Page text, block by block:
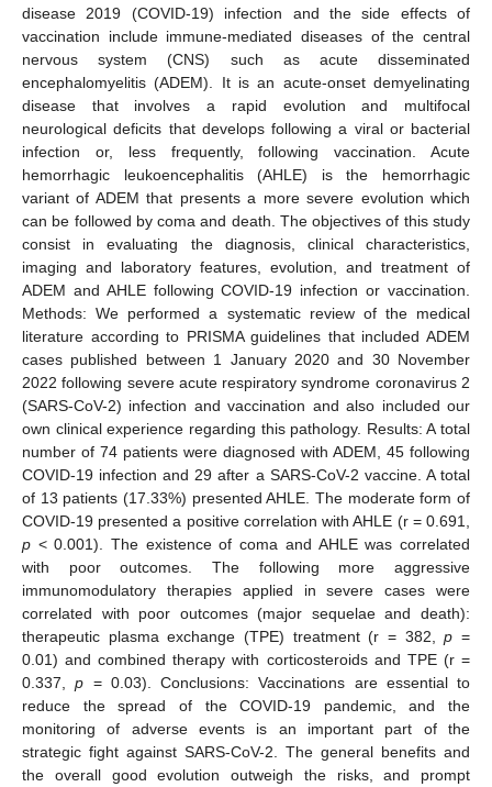
disease 2019 (COVID-19) infection and the side effects of
vaccination include immune-mediated diseases of the central
nervous system (CNS) such as acute disseminated
encephalomyelitis (ADEM). It is an acute-onset demyelinating
disease that involves a rapid evolution and multifocal
neurological deficits that develops following a viral or bacterial
infection or, less frequently, following vaccination. Acute
hemorrhagic leukoencephalitis (AHLE) is the hemorrhagic
variant of ADEM that presents a more severe evolution which
can be followed by coma and death. The objectives of this study
consist in evaluating the diagnosis, clinical characteristics,
imaging and laboratory features, evolution, and treatment of
ADEM and AHLE following COVID-19 infection or vaccination.
Methods: We performed a systematic review of the medical
literature according to PRISMA guidelines that included ADEM
cases published between 1 January 2020 and 30 November
2022 following severe acute respiratory syndrome coronavirus 2
(SARS-CoV-2) infection and vaccination and also included our
own clinical experience regarding this pathology. Results: A total
number of 74 patients were diagnosed with ADEM, 45 following
COVID-19 infection and 29 after a SARS-CoV-2 vaccine. A total
of 13 patients (17.33%) presented AHLE. The moderate form of
COVID-19 presented a positive correlation with AHLE (r = 0.691,
p < 0.001). The existence of coma and AHLE was correlated
with poor outcomes. The following more aggressive
immunomodulatory therapies applied in severe cases were
correlated with poor outcomes (major sequelae and death):
therapeutic plasma exchange (TPE) treatment (r = 382,p =
0.01) and combined therapy with corticosteroids and TPE (r =
0.337,p = 0.03). Conclusions: Vaccinations are essential to
reduce the spread of the COVID-19 pandemic, and the
monitoring of adverse events is an important part of the
strategic fight against SARS-CoV-2. The general benefits and
the overall good evolution outweigh the risks, and prompt